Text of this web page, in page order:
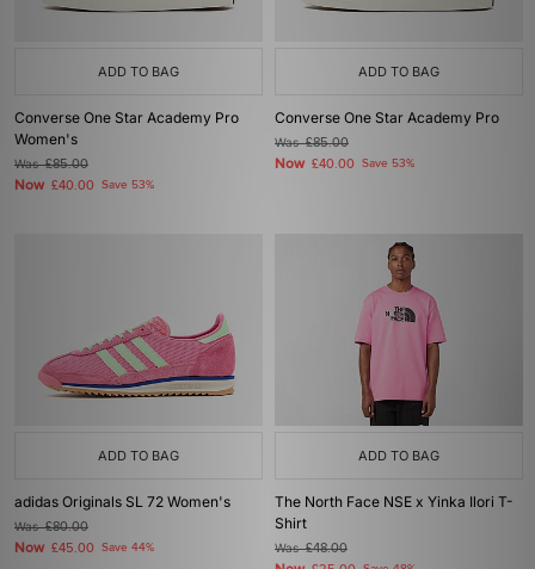
ADD TO BAG
Converse One Star Academy Pro
Women's
Was£85.00
Now £40.00 Save 53%
ADD TO BAG
Converse One Star Academy Pro
Was£85.00
Now £40.00 Save 53%
ADD TO BAG
adidas Originals SL 72 Women's
Was£80.00
Now £45.00 Save 44%
ADD TO BAG
The North Face NSE x Yinka Ilori T-
Shirt
Was£48.00